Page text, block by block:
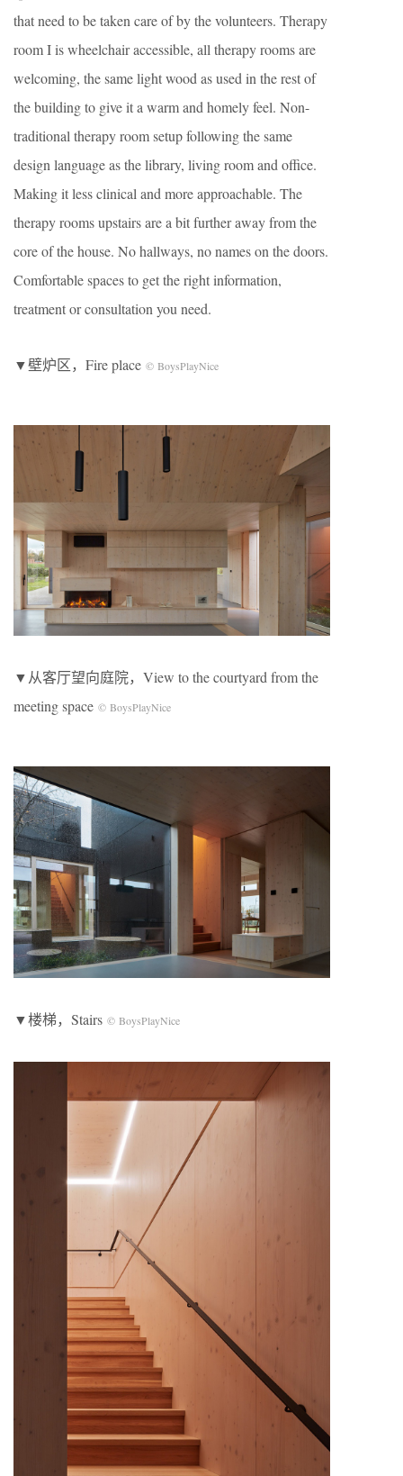
that need to be taken care of by the volunteers. Therapy
room I is wheelchair accessible, all therapy rooms are
welcoming, the same light wood as used in the rest of
the building to give it a warm and homely feel. Non-
traditional therapy room setup following the same
design language as the library, living room and office.
Making it less clinical and more approachable. The
therapy rooms upstairs are a bit further away from the
core of the house. No hallways, no names on the doors.
Comfortable spaces to get the right information,
treatment or consultation you need.
▼壁炉区，Fire place © BoysPlayNice
▼从客厅望向庭院，View to the courtyard from the
meeting space © BoysPlayNice
▼楼梯，Stairs © BoysPlayNice